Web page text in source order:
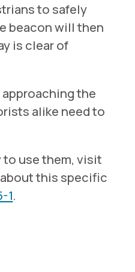
to safely
beacon will then
is clear of
the
alike need to
to use them, visit
this specific
1.